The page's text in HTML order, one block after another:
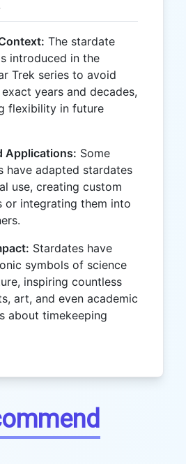
The stardate
introduced in the
Trek series to avoid
years and decades,
flexibility in future
Applications: Some
have adapted stardates
use, creating custom
or integrating them into
Stardates have
symbols of science
inspiring countless
art, and even academic
about timekeeping